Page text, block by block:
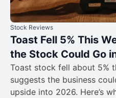
Stock Reviews
Toast Fell 5% This
the Stock Could Go
Toast stock fell about 5%
suggests the business
upside into 2026. Here’s